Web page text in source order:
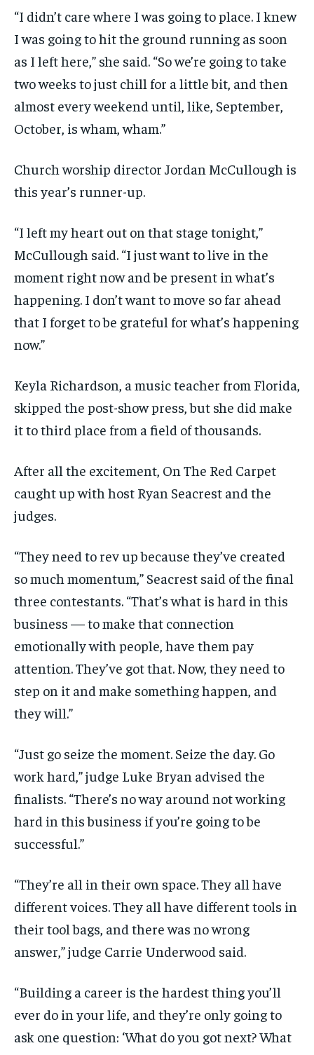
“I didn’t care where I was going to place. I knew
I was going to hit the ground running as soon
as I left here,” she said. “So we’re going to take
two weeks to just chill for a little bit, and then
almost every weekend until, like, September,
October, is wham, wham.”
Church worship director Jordan McCullough is
this year’s runner-up.
“I left my heart out on that stage tonight,”
McCullough said. “I just want to live in the
moment right now and be present in what’s
happening. I don’t want to move so far ahead
that I forget to be grateful for what’s happening
now.”
Keyla Richardson, a music teacher from Florida,
skipped the post-show press, but she did make
it to third place from a field of thousands.
After all the excitement, On The Red Carpet
caught up with host Ryan Seacrest and the
judges.
“They need to rev up because they’ve created
so much momentum,” Seacrest said of the final
three contestants. “That’s what is hard in this
business — to make that connection
emotionally with people, have them pay
attention. They’ve got that. Now, they need to
step on it and make something happen, and
they will.”
“Just go seize the moment. Seize the day. Go
work hard,” judge Luke Bryan advised the
finalists. “There’s no way around not working
hard in this business if you’re going to be
successful.”
“They’re all in their own space. They all have
different voices. They all have different tools in
their tool bags, and there was no wrong
answer,” judge Carrie Underwood said.
“Building a career is the hardest thing you’ll
ever do in your life, and they’re only going to
ask one question: ‘What do you got next? What